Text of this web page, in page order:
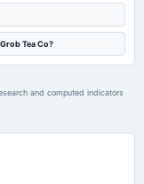
Tea Co?
and computed indicators